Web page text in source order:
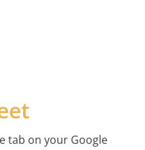
tab on your Google